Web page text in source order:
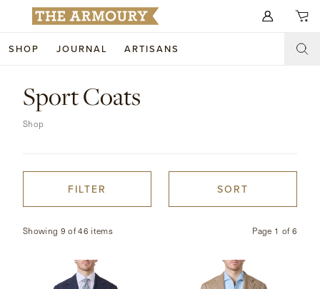
SHOP JOURNAL ARTISANS
Search for anything
NEW ARRIVALS
FOOTWEAR
ARTISANS
Sport Coats
Shop
SORT
FILTER
Showing 9 of 46 items Page 1 of6